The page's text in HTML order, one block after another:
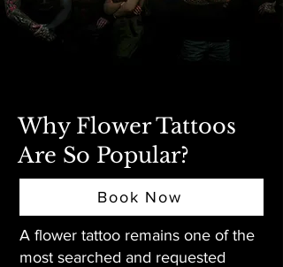
Why Flower Tattoos
Are So Popular?
Book Now
A flower tattoo remains one of the
most searched and requested